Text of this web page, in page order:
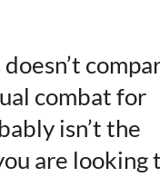
combat for
isn’t the
are looking